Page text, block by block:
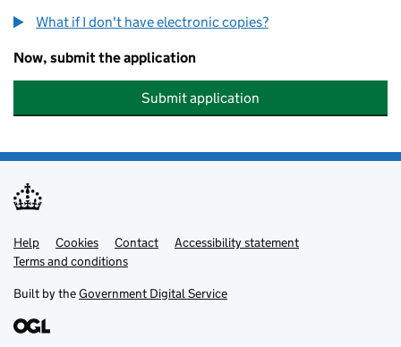
What if I don't have electronic copies?
Now, submit the application
Submit application
Support links
Help Cookies Contact
Accessibility statement
Terms and conditions
Built by theGovernment Digital Service